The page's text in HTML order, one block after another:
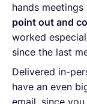
hands
point out and
worked
since the last
Delivered in-
have an even
email, since